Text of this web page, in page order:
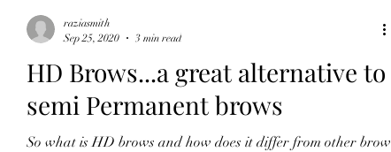
HD Brows...a great alternative to
semi Permanent brows
So what is HD brows and how does it differ from other brow
raziasmith
Sep 25, 2020
3 min read